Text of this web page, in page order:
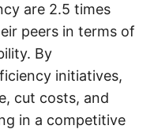
are 2.5 times
peers in terms of
By
initiatives,
cut costs, and
in a competitive